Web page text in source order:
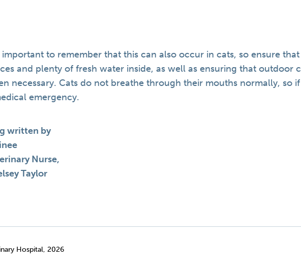
important to remember that this can also occur in cats, so ensure
and plenty of fresh water inside, as well as ensuring that outdoor
necessary. Cats do not breathe through their mouths normally, so
emergency.
written by
Nurse,
Taylor
Hospital, 2026